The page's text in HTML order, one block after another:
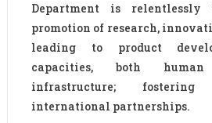
Department is relentlessly
promotion of research,
leading to product
capacities, both
infrastructure;
international partnerships.